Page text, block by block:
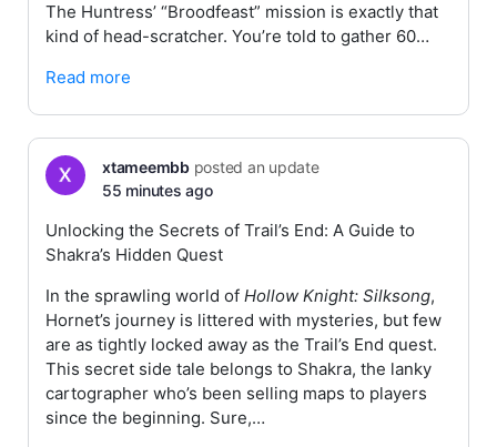
The Huntress’ “Broodfeast” mission is exactly that
kind of head-scratcher. You’re told to gather 60…
Read more
xtameembbposted an update
55 minutes ago
Unlocking the Secrets of Trail’s End: A Guide to
Shakra’s Hidden Quest
In the sprawling world of Hollow Knight: Silksong,
Hornet’s journey is littered with mysteries, but few
are as tightly locked away as the Trail’s End quest.
This secret side tale belongs to Shakra, the lanky
cartographer who’s been selling maps to players
since the beginning. Sure,…